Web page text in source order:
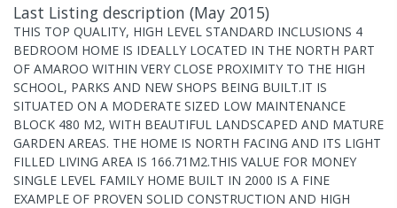
Last Listing description (May 2015)
THIS TOP QUALITY, HIGH LEVEL STANDARD INCLUSIONS 4
BEDROOM HOME IS IDEALLY LOCATED IN THE NORTH PART
OF AMAROO WITHIN VERY CLOSE PROXIMITY TO THE HIGH
SCHOOL, PARKS AND NEW SHOPS BEING BUILT.IT IS
SITUATED ON A MODERATE SIZED LOW MAINTENANCE
BLOCK 480 M2, WITH BEAUTIFUL LANDSCAPED AND MATURE
GARDEN AREAS. THE HOME IS NORTH FACING AND ITS LIGHT
FILLED LIVING AREA IS 166.71M2.THIS VALUE FOR MONEY
SINGLE LEVEL FAMILY HOME BUILT IN 2000 IS A FINE
EXAMPLE OF PROVEN SOLID CONSTRUCTION AND HIGH